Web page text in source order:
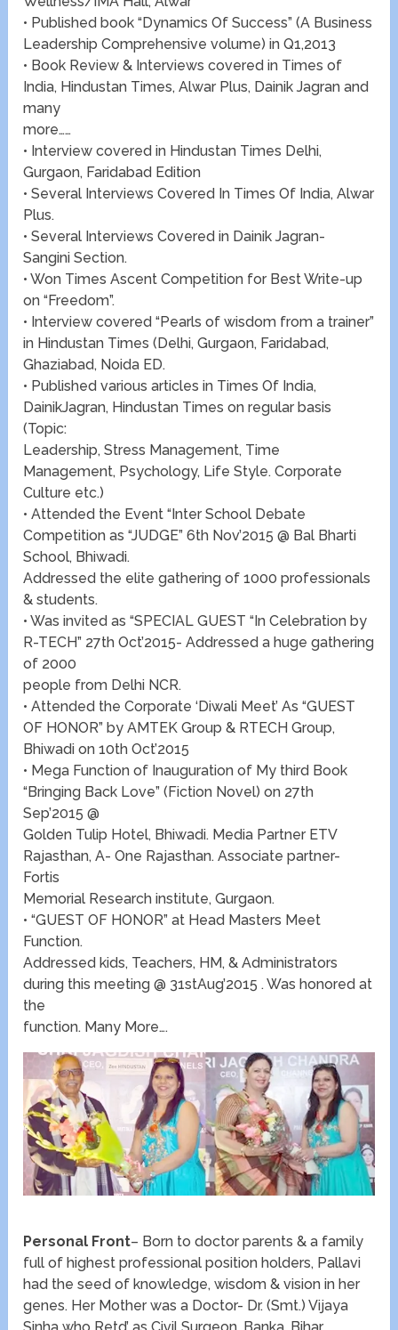
• Published book “Dynamics Of Success” (A Business
Leadership Comprehensive volume) in Q1,2013
• Book Review & Interviews covered in Times of
India, Hindustan Times, Alwar Plus, Dainik Jagran and
many
more……
• Interview covered in Hindustan Times Delhi,
Gurgaon, Faridabad Edition
• Several Interviews Covered In Times Of India, Alwar
Plus.
• Several Interviews Covered in Dainik Jagran-
Sangini Section.
• Won Times Ascent Competition for Best Write-up
on “Freedom”.
• Interview covered “Pearls of wisdom from a trainer”
in Hindustan Times (Delhi, Gurgaon, Faridabad,
Ghaziabad, Noida ED.
• Published various articles in Times Of India,
DainikJagran, Hindustan Times on regular basis
(Topic:
Leadership, Stress Management, Time
Management, Psychology, Life Style. Corporate
Culture etc.)
• Attended the Event “Inter School Debate
Competition as “JUDGE” 6th Nov’2015 @ Bal Bharti
School, Bhiwadi.
Addressed the elite gathering of 1000 professionals
& students.
• Was invited as “SPECIAL GUEST “In Celebration by
R-TECH” 27th Oct’2015- Addressed a huge gathering
of 2000
people from Delhi NCR.
• Attended the Corporate ‘Diwali Meet’ As “GUEST
OF HONOR” by AMTEK Group & RTECH Group,
Bhiwadi on 10th Oct’2015
• Mega Function of Inauguration of My third Book
“Bringing Back Love” (Fiction Novel) on 27th
Sep’2015 @
Golden Tulip Hotel, Bhiwadi. Media Partner ETV
Rajasthan, A- One Rajasthan. Associate partner-
Fortis
Memorial Research institute, Gurgaon.
• “GUEST OF HONOR” at Head Masters Meet
Function.
Addressed kids, Teachers, HM, & Administrators
during this meeting @ 31stAug’2015 . Was honored at
the
function. Many More….
Personal Front– Born to doctor parents & a family
full of highest professional position holders, Pallavi
had the seed of knowledge, wisdom & vision in her
genes. Her Mother was a Doctor- Dr. (Smt.) Vijaya